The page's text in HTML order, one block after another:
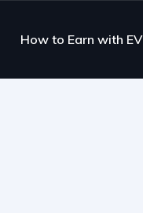
How to Earn with EV